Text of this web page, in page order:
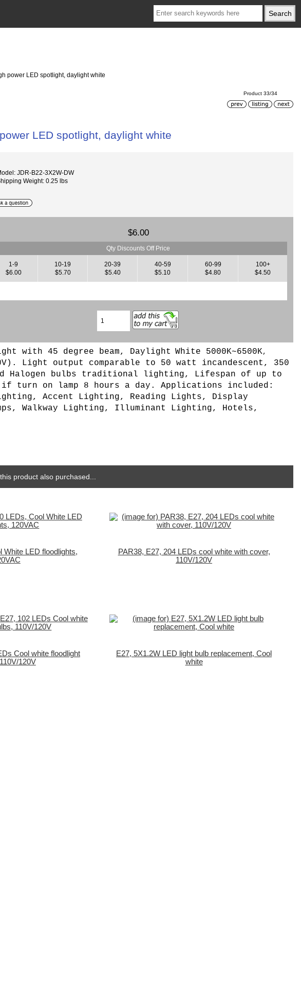
power LED spotlight, daylight white
Product 33/34
LED spotlight, daylight white
JDR-B22-3X2W-DW
Weight: 0.25 lbs
$6.00
Qty Discounts Off Price
1-9
$6.00
10-19
$5.70
20-39
$5.40
40-59
$5.10
60-99
$4.80
100+
$4.50
with 45 degree beam, Daylight White 5000K~6500K,
). Light output comparable to 50 watt incandescent, 350
Halogen bulbs traditional lighting, Lifespan of up to
turn on lamp 8 hours a day. Applications included:
Accent Lighting, Reading Lights, Display
Walkway Lighting, Illuminant Lighting, Hotels,
product also purchased...
White LED floodlights,
PAR38, E27, 204 LEDs cool white with cover,
110V/120V
Cool white floodlight
120V
E27, 5X1.2W LED light bulb replacement, Cool
white